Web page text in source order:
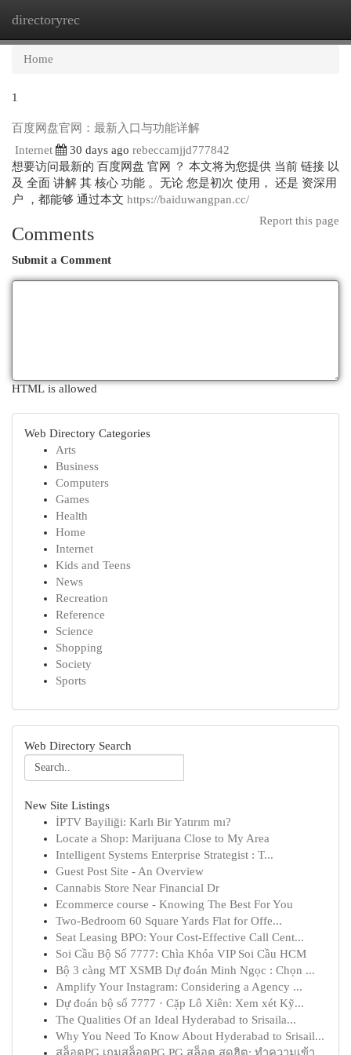
directoryrec
Home
1
百度网盘官网：最新入口与功能详解
Internet
30 days ago rebeccamjjd777842
想要访问最新的 百度网盘 官网 ？ 本文将为您提供 当前 链接 以
及 全面 讲解 其 核心 功能 。无论 您是初次 使用， 还是 资深用
户 ，都能够 通过本文 https://baiduwangpan.cc/
Report this page
Comments
Submit a Comment
HTML is allowed
Web Directory Categories
Arts
Business
Computers
Games
Health
Home
Internet
Kids and Teens
News
Recreation
Reference
Science
Shopping
Society
Sports
Web Directory Search
New Site Listings
İPTV Bayiliği: Karlı Bir Yatırım mı?
Locate a Shop: Marijuana Close to My Area
Intelligent Systems Enterprise Strategist : T...
Guest Post Site - An Overview
Cannabis Store Near Financial Dr
Ecommerce course - Knowing The Best For You
Two-Bedroom 60 Square Yards Flat for Offe...
Seat Leasing BPO: Your Cost-Effective Call Cent...
Soi Cầu Bộ Số 7777: Chìa Khóa VIP Soi Cầu HCM
Bộ 3 càng MT XSMB Dự đoán Minh Ngọc : Chọn ...
Amplify Your Instagram: Considering a Agency ...
Dự đoán bộ số 7777 · Cặp Lô Xiên: Xem xét Kỹ...
The Qualities Of an Ideal Hyderabad to Srisaila...
Why You Need To Know About Hyderabad to Srisail...